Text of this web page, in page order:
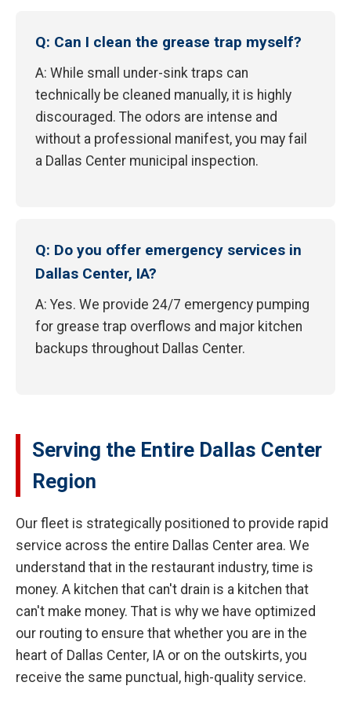
Q: Can I clean the grease trap myself?
A: While small under-sink traps can
technically be cleaned manually, it is highly
discouraged. The odors are intense and
without a professional manifest, you may fail
a Dallas Center municipal inspection.
Q: Do you offer emergency services in
Dallas Center, IA?
A: Yes. We provide 24/7 emergency pumping
for grease trap overflows and major kitchen
backups throughout Dallas Center.
Serving the Entire Dallas Center
Region
Our fleet is strategically positioned to provide rapid
service across the entire Dallas Center area. We
understand that in the restaurant industry, time is
money. A kitchen that can't drain is a kitchen that
can't make money. That is why we have optimized
our routing to ensure that whether you are in the
heart of Dallas Center, IA or on the outskirts, you
receive the same punctual, high-quality service.